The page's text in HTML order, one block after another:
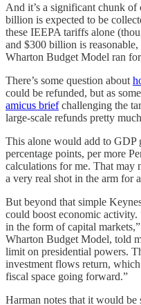
And it’s a significant chunk of
billion is expected to be
these IEEPA tariffs alone
and $300 billion is
Wharton Budget Model ran
There’s some question about
could be refunded, but as
amicus briefchallenging the
large-scale refunds pretty
This alone would add to GDP
percentage points, per more
calculations for me. That may
a very real shot in the arm for
But beyond that simple
could boost economic
in the form of capital
Wharton Budget Model, told
limit on presidential powers.
investment flows return,
fiscal space going forward.”
Harman notes that it would